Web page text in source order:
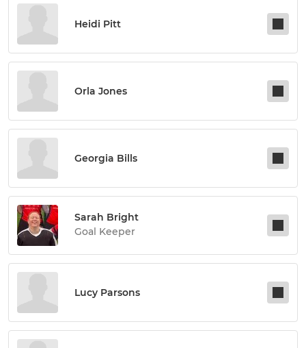
Heidi Pitt
Orla Jones
Georgia Bills
Sarah Bright
Goal Keeper
Lucy Parsons